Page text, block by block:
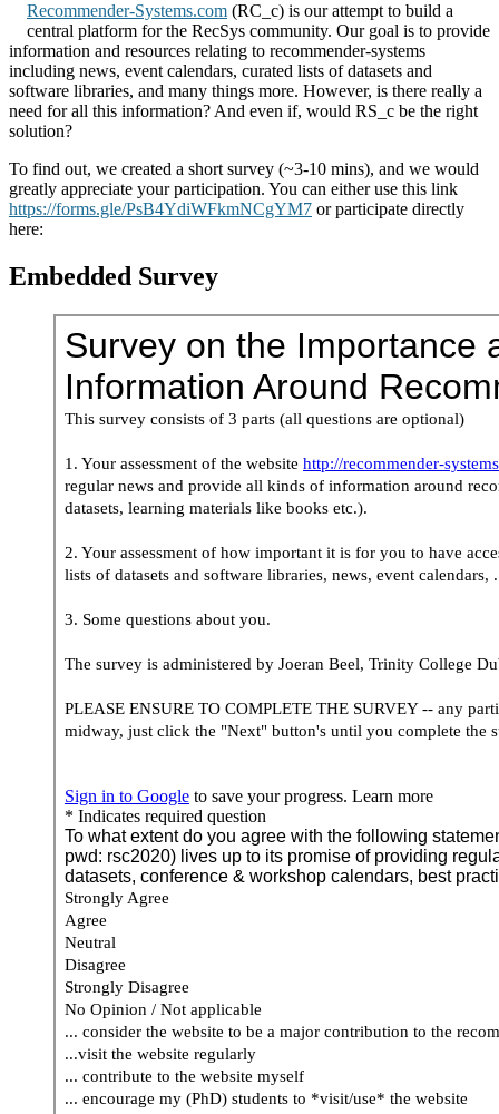
Recommender-Systems.com (RC_c) is our attempt to build a
central platform for the RecSys community. Our goal is to provide
information and resources relating to recommender-systems
including news, event calendars, curated lists of datasets and
software libraries, and many things more. However, is there really a
need for all this information? And even if, would RS_c be the right
solution?
To find out, we created a short survey (~3-10 mins), and we would
greatly appreciate your participation. You can either use this link
https://forms.gle/PsB4YdiWFkmNCgYM7 or participate directly
here:
Embedded Survey